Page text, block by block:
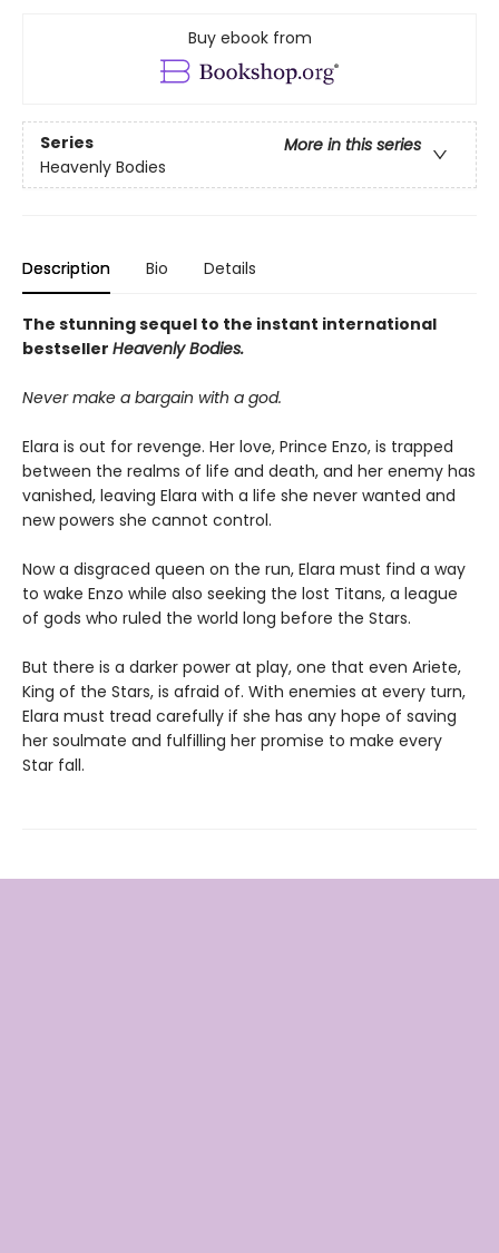
Buy ebook from
Series
More in this series
Heavenly Bodies
Description Bio Details
The stunning sequel to the instant international
bestseller Heavenly Bodies.
Never make a bargain with a god.
Elara is out for revenge. Her love, Prince Enzo, is trapped
between the realms of life and death, and her enemy has
vanished, leaving Elara with a life she never wanted and
new powers she cannot control.
Now a disgraced queen on the run, Elara must find a way
to wake Enzo while also seeking the lost Titans, a league
of gods who ruled the world long before the Stars.
But there is a darker power at play, one that even Ariete,
King of the Stars, is afraid of. With enemies at every turn,
Elara must tread carefully if she has any hope of saving
her soulmate and fulfilling her promise to make every
Star fall.